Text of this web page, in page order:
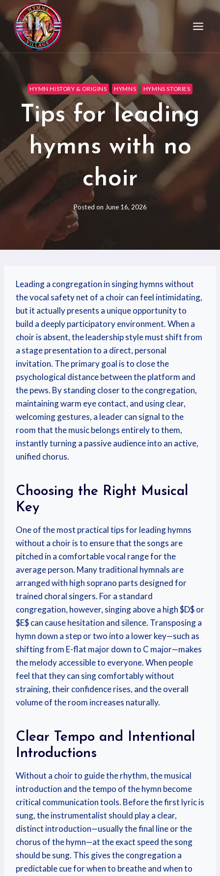
HYMN HISTORY & ORIGINS HYMNS HYMNS STORIES
Tips for leading
hymns with no
choir
Posted on June 16, 2026
Leading a congregation in singing hymns without
the vocal safety net of a choir can feel intimidating,
but it actually presents a unique opportunity to
build a deeply participatory environment. When a
choir is absent, the leadership style must shift from
a stage presentation to a direct, personal
invitation. The primary goal is to close the
psychological distance between the platform and
the pews. By standing closer to the congregation,
maintaining warm eye contact, and using clear,
welcoming gestures, a leader can signal to the
room that the music belongs entirely to them,
instantly turning a passive audience into an active,
unified chorus.
Choosing the Right Musical
Key
One of the most practical tips for leading hymns
without a choir is to ensure that the songs are
pitched in a comfortable vocal range for the
average person. Many traditional hymnals are
arranged with high soprano parts designed for
trained choral singers. For a standard
congregation, however, singing above a high $D$ or
$E$ can cause hesitation and silence. Transposing a
hymn down a step or two into a lower key—such as
shifting from E-flat major down to C major—makes
the melody accessible to everyone. When people
feel that they can sing comfortably without
straining, their confidence rises, and the overall
volume of the room increases naturally.
Clear Tempo and Intentional
Introductions
Without a choir to guide the rhythm, the musical
introduction and the tempo of the hymn become
critical communication tools. Before the first lyric is
sung, the instrumentalist should play a clear,
distinct introduction—usually the final line or the
chorus of the hymn—at the exact speed the song
should be sung. This gives the congregation a
predictable cue for when to breathe and when to